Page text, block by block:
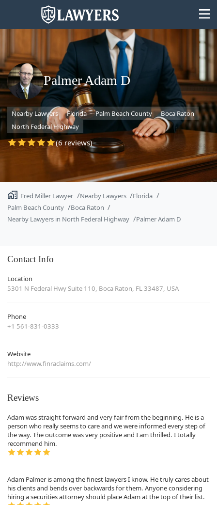
State
Search
Palmer Adam D
Nearby Lawyers Florida Palm Beach County
Boca Raton
North Federal Highway
(6 reviews)
Fred Miller Lawyer Nearby Lawyers
Florida
Palm Beach County
Boca Raton
Nearby Lawyers in North Federal Highway
Palmer Adam D
Contact Info
Location
5301 N Federal Hwy Suite 110, Boca Raton, FL 33487, USA
Phone
+1 561-831-0333
Website
http://www.finraclaims.com/
Reviews
Adam was straight forward and very fair from the beginning. He is a
person who really seems to care and we were informed every step of
the way. The outcome was very positive and I am thrilled. I totally
recommend him.
Adam Palmer is among the finest lawyers I know. He truly cares about
his clients and bends over backwards for them. Anyone considering
hiring a securities attorney should place Adam at the top of their list.